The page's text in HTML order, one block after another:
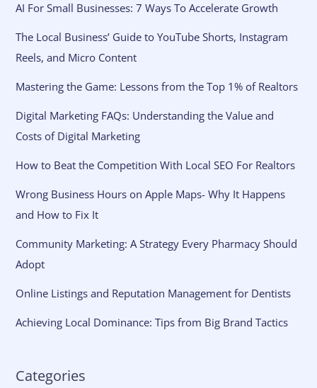
AI For Small Businesses: 7 Ways To Accelerate Growth
The Local Business’ Guide to YouTube Shorts, Instagram
Reels, and Micro Content
Mastering the Game: Lessons from the Top 1% of Realtors
Digital Marketing FAQs: Understanding the Value and
Costs of Digital Marketing
How to Beat the Competition With Local SEO For Realtors
Wrong Business Hours on Apple Maps- Why It Happens
and How to Fix It
Community Marketing: A Strategy Every Pharmacy Should
Adopt
Online Listings and Reputation Management for Dentists
Achieving Local Dominance: Tips from Big Brand Tactics
Categories